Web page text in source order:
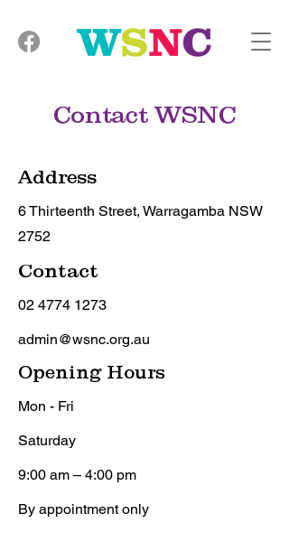
Contact WSNC
Address
6 Thirteenth Street, Warragamba NSW
2752
Contact
02 4774 1273
admin@wsnc.org.au
Opening Hours
Mon - Fri
Saturday
9:00 am – 4:00 pm
By appointment only